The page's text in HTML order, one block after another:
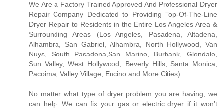
We Are a Factory Trained Approved And Professional Dryer
Repair Company Dedicated to Providing Top-Of-The-Line
Dryer Repair to Residents in the Entire Los Angeles Area &
Surrounding Areas (Los Angeles, Pasadena, Altadena,
Alhambra, San Gabriel, Alhambra, North Hollywood, Van
Nuys, South Pasadena,San Marino, Burbank, Glendale,
Sun Valley, West Hollywood, Beverly Hills, Santa Monica,
Pacoima, Valley Village, Encino and More Cities).
No matter what type of dryer problem you are having, we
can help. We can fix your gas or electric dryer if it won’t